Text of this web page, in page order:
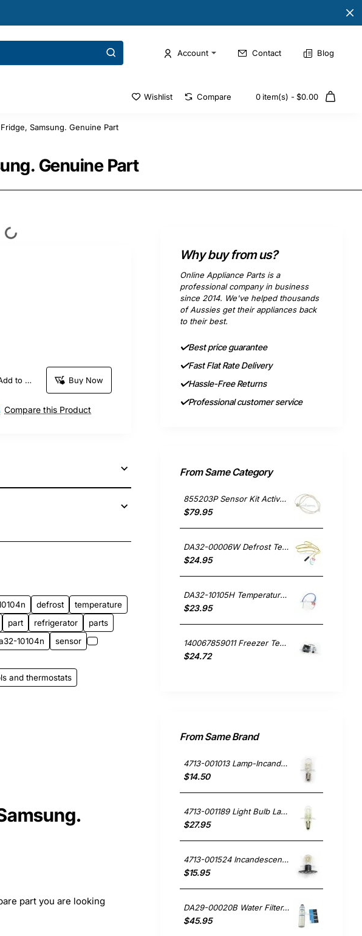
Account Contact Blog
Wishlist Compare 0 item(s) - $0.00
Genuine Part
Samsung. Genuine Part
Add to Cart Buy Now
Compare this Product
defrost
temperature
part refrigerator
parts
10104n
sensor
and thermostats
part you are looking
Why buy from us?
Online Appliance Parts is a
professional company in business
since 2014. We've helped thousands
of Aussies get their appliances back
to their best.
Best price guarantee
Fast Flat Rate Delivery
Hassle-Free Returns
Professional customer service
From Same Category
855203P Sensor Kit Active Smart, Fridge, Fisher & Paykel. Genuine Part
$79.95
DA32-00006W Defrost Temperature Sensor, Fridge, Samsung. Genuine Part
$24.95
DA32-10105H Temperature Sensor, Fridge, Samsung. Genuine Part
$23.95
140067859011 Freezer Temperature Sensor, Fridge, Westinghouse. Genuine Part
$24.72
From Same Brand
4713-001013 Lamp-Incandescent Microwave, Microwave, Samsung. Genuine Part
$14.50
4713-001189 Light Bulb Lamp 30W, Fridge, Samsung. Genuine Part
$27.95
4713-001524 Incandescent Lamp 20W, Microwave, Samsung. Genuine Part
$15.95
DA29-00020B Water Filter, Fridge, Samsung. Genuine Part
$45.95